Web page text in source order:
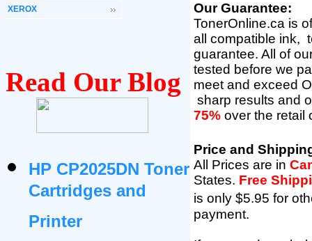
XEROX
Read Our Blog
HP CP2025DN Toner
Cartridges and
Printer
Our Guarantee:
TonerOnline.ca is
all compatible ink,
guarantee. All of
tested before we
meet and exceed
sharp results and
75% over the retail
Price and
All Prices are in
States. Free
is only $5.95 for
payment.